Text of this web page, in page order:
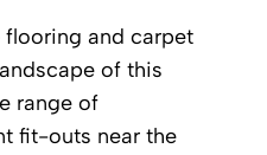
flooring and carpet
of this
range of
fit-outs near the